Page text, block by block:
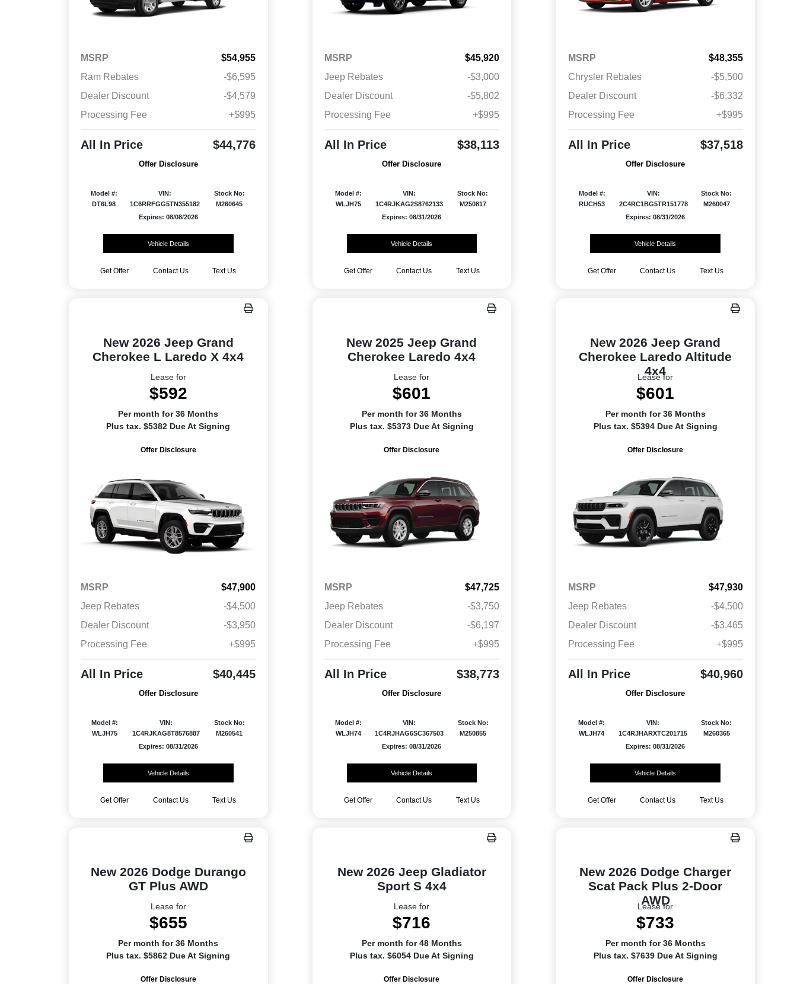
MSRP
$54,955
Ram Rebates
-$6,595
Dealer Discount
-$4,579
Processing Fee
+$995
All In Price $44,776
Offer Disclosure
Model #:
DT6L98
VIN:
1C6RRFGG5TN355182
Stock No:
M260645
Expires: 08/08/2026
Vehicle Details
Get Offer Contact Us Text Us
MSRP
$45,920
Jeep Rebates
-$3,000
Dealer Discount
-$5,802
Processing Fee
+$995
All In Price $38,113
Offer Disclosure
Model #:
WLJH75
VIN:
1C4RJKAG2S8762133
Stock No:
M250817
Expires: 08/31/2026
Vehicle Details
Get Offer Contact Us Text Us
MSRP
$48,355
Chrysler Rebates
-$5,500
Dealer Discount
-$6,332
Processing Fee
+$995
All In Price $37,518
Offer Disclosure
Model #:
RUCH53
VIN:
2C4RC1BG5TR151778
Stock No:
M260047
Expires: 08/31/2026
Vehicle Details
Get Offer Contact Us Text Us
New 2026 Jeep Grand
Cherokee L Laredo X 4x4
Lease for
$592
Per month for 36 Months
Plus tax. $5382 Due At Signing
Offer Disclosure
MSRP
$47,900
Jeep Rebates
-$4,500
Dealer Discount
-$3,950
Processing Fee
+$995
All In Price $40,445
Offer Disclosure
Model #:
WLJH75
VIN:
1C4RJKAG8T8576887
Stock No:
M260541
Expires: 08/31/2026
Vehicle Details
Get Offer Contact Us Text Us
New 2025 Jeep Grand
Cherokee Laredo 4x4
Lease for
$601
Per month for 36 Months
Plus tax. $5373 Due At Signing
Offer Disclosure
MSRP
$47,725
Jeep Rebates
-$3,750
Dealer Discount
-$6,197
Processing Fee
+$995
All In Price $38,773
Offer Disclosure
Model #:
WLJH74
VIN:
1C4RJHAG6SC367503
Stock No:
M250855
Expires: 08/31/2026
Vehicle Details
Get Offer Contact Us Text Us
New 2026 Jeep Grand
Cherokee Laredo Altitude
4x4
Lease for
$601
Per month for 36 Months
Plus tax. $5394 Due At Signing
Offer Disclosure
MSRP
$47,930
Jeep Rebates
-$4,500
Dealer Discount
-$3,465
Processing Fee
+$995
All In Price $40,960
Offer Disclosure
Model #:
WLJH74
VIN:
1C4RJHARXTC201715
Stock No:
M260365
Expires: 08/31/2026
Vehicle Details
Get Offer Contact Us Text Us
New 2026 Dodge Durango
GT Plus AWD
Lease for
$655
Per month for 36 Months
Plus tax. $5862 Due At Signing
Offer Disclosure
New 2026 Jeep Gladiator
Sport S 4x4
Lease for
$716
Per month for 48 Months
Plus tax. $6054 Due At Signing
Offer Disclosure
New 2026 Dodge Charger
Scat Pack Plus 2-Door
AWD
Lease for
$733
Per month for 36 Months
Plus tax. $7639 Due At Signing
Offer Disclosure